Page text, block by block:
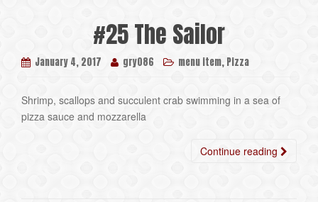
#25 The Sailor
January 4, 2017 gry086 menu item, Pizza
Shrimp, scallops and succulent crab swimming in a sea of
pizza sauce and mozzarella
Continue reading